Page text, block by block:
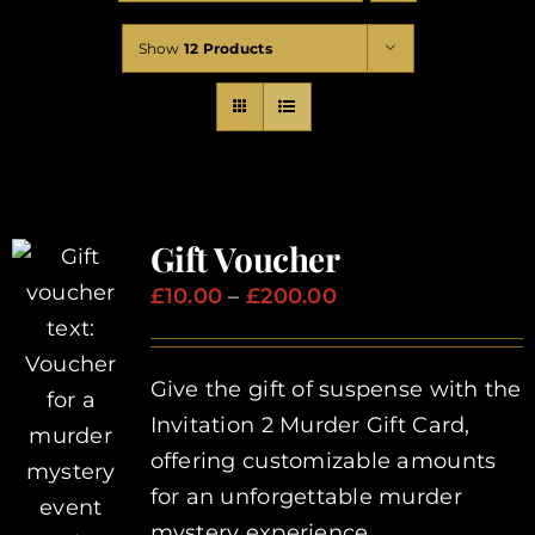
Corporate Events
Types of Events
About Us
My account
Show 12 Products
Gift Voucher
£10.00 – £200.00Price
through
£200.00
Give the gift of suspense with the
Invitation 2 Murder Gift Card,
offering customizable amounts
for an unforgettable murder